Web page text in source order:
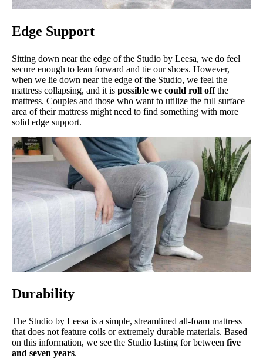
Edge Support
Sitting down near the edge of the Studio by Leesa, we do feel
secure enough to lean forward and tie our shoes. However,
when we lie down near the edge of the Studio, we feel the
mattress collapsing, and it is possible we could roll offthe
mattress. Couples and those who want to utilize the full surface
area of their mattress might need to find something with more
solid edge support.
Durability
The Studio by Leesa is a simple, streamlined all-foam mattress
that does not feature coils or extremely durable materials. Based
on this information, we see the Studio lasting for between five
and seven years.